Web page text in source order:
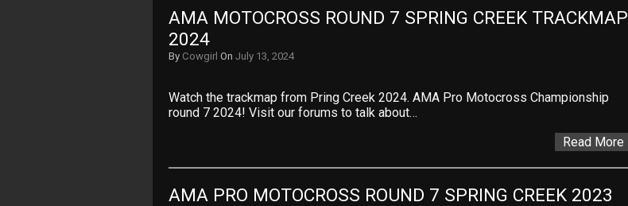
AMA MOTOCROSS ROUND 7 SPRING CREEK TRACKMAP
2024
By Cowgirl On July 13, 2024
Watch the trackmap from Pring Creek 2024. AMA Pro Motocross Championship
round 7 2024! Visit our forums to talk about…
Read More
AMA PRO MOTOCROSS ROUND 7 SPRING CREEK 2023